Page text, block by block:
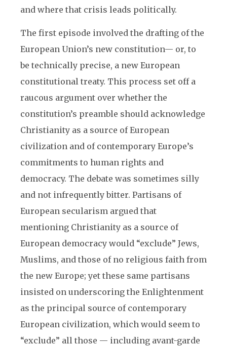
and where that crisis leads politically.
The first episode involved the drafting of the
European Union’s new constitution— or, to
be technically precise, a new European
constitutional treaty. This process set off a
raucous argument over whether the
constitution’s preamble should acknowledge
Christianity as a source of European
civilization and of contemporary Europe’s
commitments to human rights and
democracy. The debate was sometimes silly
and not infrequently bitter. Partisans of
European secularism argued that
mentioning Christianity as a source of
European democracy would “exclude” Jews,
Muslims, and those of no religious faith from
the new Europe; yet these same partisans
insisted on underscoring the Enlightenment
as the principal source of contemporary
European civilization, which would seem to
“exclude” all those — including avant-garde